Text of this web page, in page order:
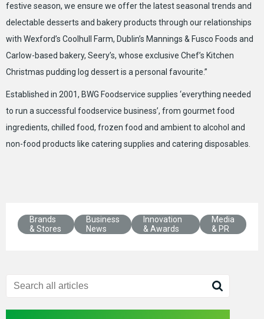
festive season, we ensure we offer the latest seasonal trends and
delectable desserts and bakery products through our relationships
with Wexford’s Coolhull Farm, Dublin’s Mannings & Fusco Foods and
Carlow-based bakery, Seery’s, whose exclusive Chef’s Kitchen
Christmas pudding log dessert is a personal favourite.”
Established in 2001, BWG Foodservice supplies ‘everything needed
to run a successful foodservice business’, from gourmet food
ingredients, chilled food, frozen food and ambient to alcohol and
non-food products like catering supplies and catering disposables.
Brands
& Stores
Business
News
Innovation
& Awards
Media
& PR